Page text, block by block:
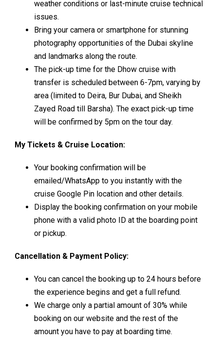
weather conditions or last-minute cruise technical
issues.
Bring your camera or smartphone for stunning
photography opportunities of the Dubai skyline
and landmarks along the route.
The pick-up time for the Dhow cruise with
transfer is scheduled between 6-7pm, varying by
area (limited to Deira, Bur Dubai, and Sheikh
Zayed Road till Barsha). The exact pick-up time
will be confirmed by 5pm on the tour day.
My Tickets & Cruise Location:
Your booking confirmation will be
emailed/WhatsApp to you instantly with the
cruise Google Pin location and other details.
Display the booking confirmation on your mobile
phone with a valid photo ID at the boarding point
or pickup.
Cancellation & Payment Policy:
You can cancel the booking up to 24 hours before
the experience begins and get a full refund.
We charge only a partial amount of 30% while
booking on our website and the rest of the
amount you have to pay at boarding time.